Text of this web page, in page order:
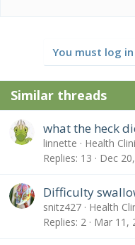
You must log
Similar threads
what the heck
linnette
Health
Replies 13 Dec
Difficulty
snitz427
Health
Replies 2 Mar 11,